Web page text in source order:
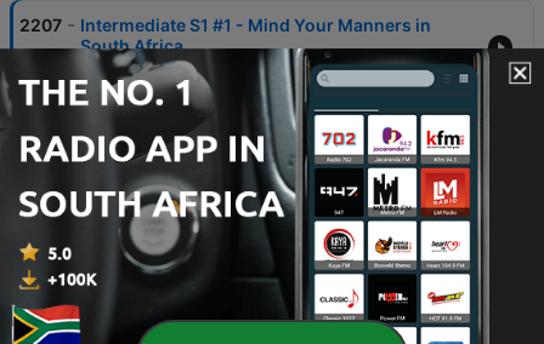
2207 - Intermediate S1 #1 - Mind Your Manners in
South Africa
30 Jul 2026
Afrikaans Vocab Builder S1 #50 - Happy New
Year! Words &amp; Phrases for the New Year!
23 Jul 2026
2201 - Must-Know Afrikaans Slang Words & Phrases
#3 - Expressing Approval
02 Jul 2026
2199 - Culture Class: Essential Afrikaans Vocabulary
S1 #2 - Foods